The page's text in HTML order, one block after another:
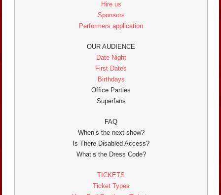
Hire us
Sponsors
Performers application
OUR AUDIENCE
Date Night
First Dates
Birthdays
Office Parties
Superfans
FAQ
When’s the next show?
Is There Disabled Access?
What’s the Dress Code?
TICKETS
Ticket Types